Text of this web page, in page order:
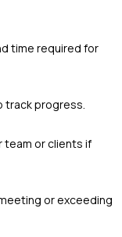
time required for
track progress.
team or clients if
or exceeding